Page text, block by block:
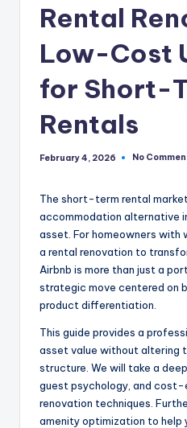
Rental
Low-Cost
for Short-
Rentals
February 4, 2026 No
The short-term rental
accommodation alternative
asset. For homeowners with
a rental renovation to
Airbnb is more than just a
strategic move centered on
product differentiation.
This guide provides a
asset value without altering
structure. We will take a
guest psychology, and
renovation techniques.
amenity optimization to help